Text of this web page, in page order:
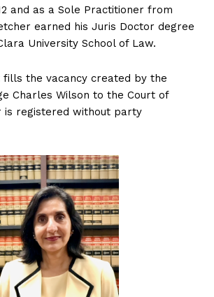
and as a Sole Practitioner from
earned his Juris Doctor degree
University School of Law.
fills the vacancy created by the
Charles Wilson to the Court of
is registered without party